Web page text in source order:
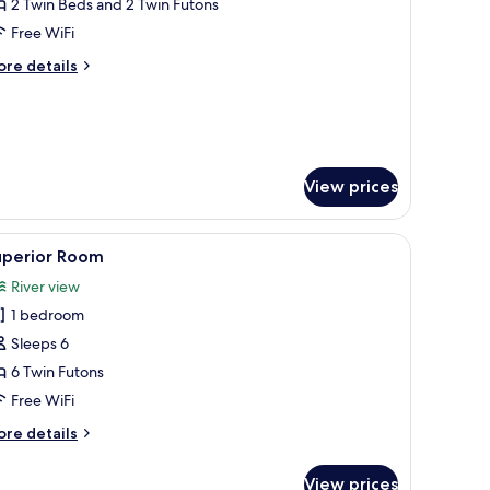
2 Twin Beds and 2 Twin Futons
Free WiFi
details
View prices
tatami flooring, a low wooden cabinet, a television, and a view of a forest
A traditional Japanese room with tatami
7 Room
River view
1 bedroom
Sleeps 6
6 Twin Futons
Free WiFi
details
View prices